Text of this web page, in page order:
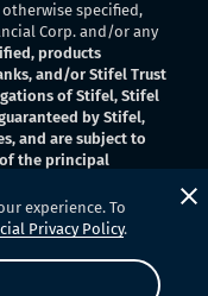
experience. To
Privacy Policy.
specified,
Corp. and/or any
products
and/or Stifel Trust
of Stifel, Stifel
by Stifel,
and are subject to
the principal